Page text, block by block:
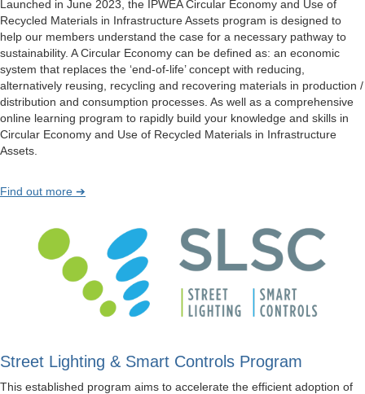
Launched in June 2023, the IPWEA Circular Economy and Use of
Recycled Materials in Infrastructure Assets program is designed to
help our members understand the case for a necessary pathway to
sustainability. A Circular Economy can be defined as: an economic
system that replaces the ‘end-of-life’ concept with reducing,
alternatively reusing, recycling and recovering materials in production /
distribution and consumption processes. As well as a comprehensive
online learning program to rapidly build your knowledge and skills in
Circular Economy and Use of Recycled Materials in Infrastructure
Assets.
Find out more ➔
Street Lighting & Smart Controls Program
This established program aims to accelerate the efficient adoption of